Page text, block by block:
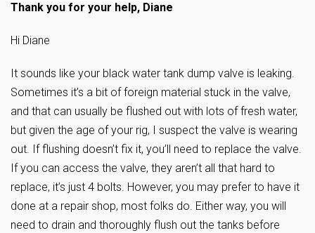
Thank you for your help, Diane
Hi Diane
It sounds like your black water tank dump valve is leaking.
Sometimes it’s a bit of foreign material stuck in the valve,
and that can usually be flushed out with lots of fresh water,
but given the age of your rig, I suspect the valve is wearing
out. If flushing doesn’t fix it, you’ll need to replace the valve.
If you can access the valve, they aren’t all that hard to
replace, it’s just 4 bolts. However, you may prefer to have it
done at a repair shop, most folks do. Either way, you will
need to drain and thoroughly flush out the tanks before